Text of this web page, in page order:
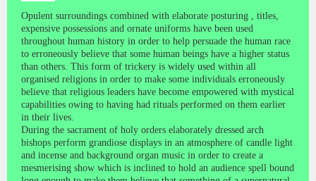
Opulent surroundings combined with elaborate posturing , titles,
expensive possessions and ornate uniforms have been used
throughout human history in order to help persuade the human race
to erroneously believe that some human beings have a higher status
than others. This form of trickery is widely used within all
organised religions in order to make some individuals erroneously
believe that religious leaders have become empowered with mystical
capabilities owing to having had rituals performed on them earlier
in their lives.
During the sacrament of holy orders elaborately dressed arch
bishops perform grandiose displays in an atmosphere of candle light
and incense and background organ music in order to create a
mesmerising show which is inclined to hold an audience spell bound